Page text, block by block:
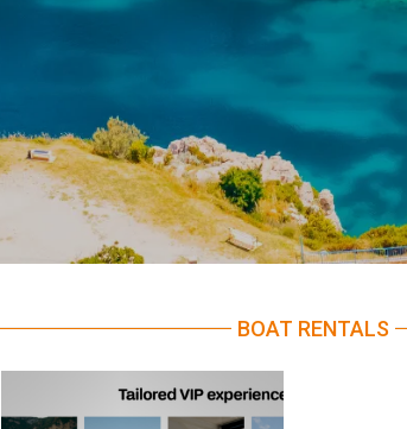
BOAT RENTALS